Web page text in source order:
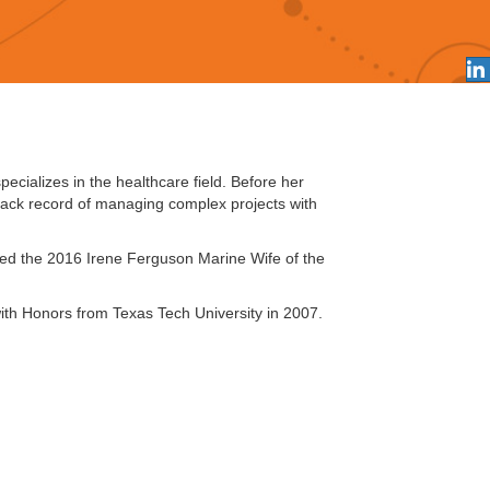
in the healthcare field. Before her
record of managing complex projects with
the 2016 Irene Ferguson Marine Wife of the
Honors from Texas Tech University in 2007.